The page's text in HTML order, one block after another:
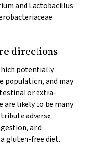
and Lactobacillus
directions
potentially
population, and may
or extra-
are likely to be many
adverse
and
gluten-free diet.